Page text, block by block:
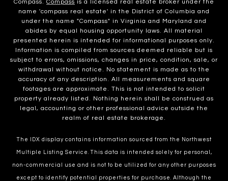
Compass. Compass is a licensed real estate broker under the
name 'compass real estate' in the District of Columbia and
under the name "Compass" in Virginia and Maryland and
abides by equal housing opportunity laws. All material
presented herein is intended for informational purposes only.
Information is compiled from sources deemed reliable but is
subject to errors, omissions, changes in price, condition, sale, or
withdrawal without notice. No statement is made as to the
accuracy of any description. All measurements and square
footages are approximate. This is not intended to solicit
property already listed. Nothing herein shall be construed as
legal, accounting or other professional advice outside the
realm of real estate brokerage.
The IDX display contains information sourced from the Northwest
Multiple Listing Service. This data is intended solely for personal,
non-commercial use and is not to be utilized for any other purposes
except to identify potential properties for purchase. Although the